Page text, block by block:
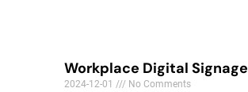
Workplace Digital Signage
2024-12-01 No Comments